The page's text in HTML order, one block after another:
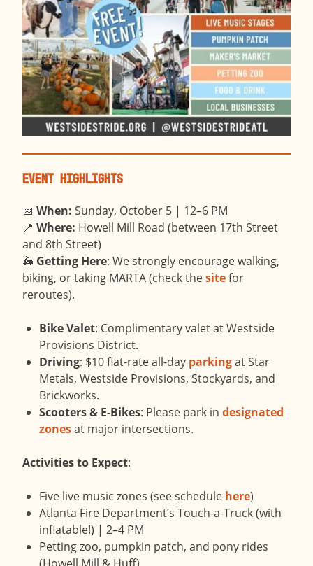
Event Highlights
📅 When: Sunday, October 5 | 12–6 PM
📍 Where: Howell Mill Road (between 17th Street
and 8th Street)
🛵 Getting Here: We strongly encourage walking,
biking, or taking MARTA (check thesitefor
reroutes).
Bike Valet: Complimentary valet at Westside
Provisions District.
Driving: $10 flat-rate all-day parkingat Star
Metals, Westside Provisions, Stockyards, and
Brickworks.
Scooters & E-Bikes: Please park in designated
zonesat major intersections.
Activities to Expect:
Five live music zones (see schedule here)
Atlanta Fire Department’s Touch-a-Truck (with
inflatable!) | 2–4 PM
Petting zoo, pumpkin patch, and pony rides
(Howell Mill & Huff)